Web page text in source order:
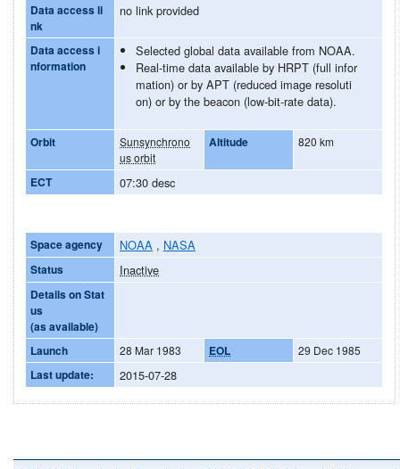
Data access li
nk
no link provided
Data access i
nformation
Selected global data available from NOAA.
Real-time data available by HRPT (full infor
mation) or by APT (reduced image resoluti
on) or by the beacon (low-bit-rate data).
Orbit
Sunsynchrono
us orbit
Altitude 820 km
ECT 07:30 desc
Space agency NOAA , NASA
Status Inactive
Details on Stat
us
(as available)
Launch
28 Mar 1983 EOL 29 Dec 1985
Last update: 2015-07-28